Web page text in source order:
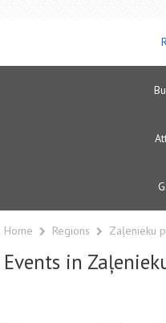
Home Regions Zaļenieku
Events in